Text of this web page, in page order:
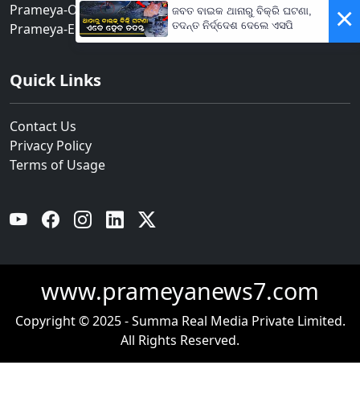
Prameya-Odia
Prameya-English
Quick Links
Contact Us
Privacy Policy
Terms of Usage
YouTube Facebook Instagram Linkedin
www.prameyanews7.com
Copyright © 2025 - Summa Real Media Private Limited.
All Rights Reserved.
×
ଜବତ ବାଇକ ଥାନାରୁ ବିକ୍ରି ଘଟଣା,
ତଦନ୍ତ ନିର୍ଦ୍ଦେଶ ଦେଲେ ଏସପି